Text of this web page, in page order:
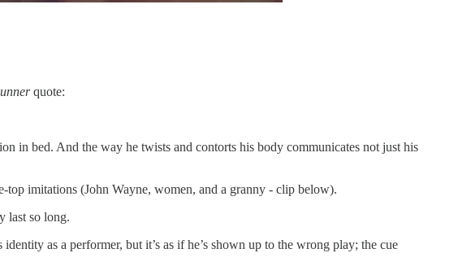
quote:
in bed. And the way he twists and contorts his body communicates not just his
imitations (John Wayne, women, and a granny - clip below).
last so long.
as a performer, but it’s as if he’s shown up to the wrong play; the cue